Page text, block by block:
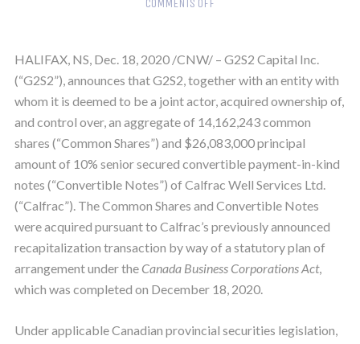
COMMENTS OFF
HALIFAX, NS, Dec. 18, 2020 /CNW/ – G2S2 Capital Inc.
(“G2S2”), announces that G2S2, together with an entity with
whom it is deemed to be a joint actor, acquired ownership of,
and control over, an aggregate of 14,162,243 common
shares (“Common Shares”) and $26,083,000 principal
amount of 10% senior secured convertible payment-in-kind
notes (“Convertible Notes”) of Calfrac Well Services Ltd.
(“Calfrac”). The Common Shares and Convertible Notes
were acquired pursuant to Calfrac’s previously announced
recapitalization transaction by way of a statutory plan of
arrangement under the Canada Business Corporations Act,
which was completed on December 18, 2020.
Under applicable Canadian provincial securities legislation,